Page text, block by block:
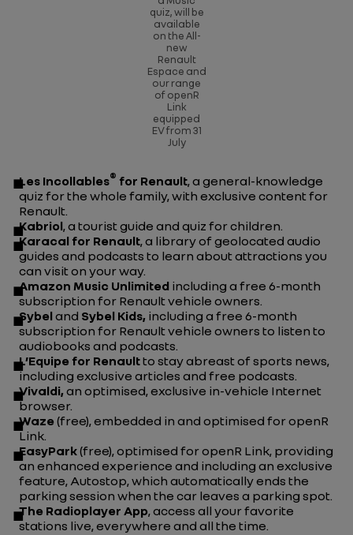
quiz,will be
available
on the All-
new
Renault
Espace and
our range
of openR
Link
equipped
EV from 31
July
Les Incollables® for Renault, a general-knowledge
quiz for the whole family, with exclusive content for
Renault.
Kabriol, a tourist guide and quiz for children.
Karacal for Renault, a library of geolocated audio
guides and podcasts to learn about attractions you
can visit on your way.
Amazon Music Unlimited including a free 6-month
subscription for Renault vehicle owners.
Sybeland Sybel Kids, including a free 6-month
subscription for Renault vehicle owners to listen to
audiobooks and podcasts.
L’Equipe for Renaultto stay abreast of sports news,
including exclusive articles and free podcasts.
Vivaldi,an optimised, exclusive in-vehicle Internet
browser.
Waze (free), embedded in and optimised for openR
Link.
EasyPark(free), optimised for openR Link, providing
an enhanced experience and including an exclusive
feature, Autostop, which automatically ends the
parking session when the car leaves a parking spot.
The Radioplayer App, access all your favorite
stations live, everywhere and all the time.